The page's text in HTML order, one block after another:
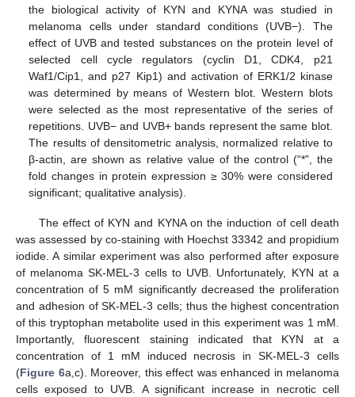
the biological activity of KYN and KYNA was studied in
melanoma cells under standard conditions (UVB−). The
effect of UVB and tested substances on the protein level of
selected cell cycle regulators (cyclin D1, CDK4, p21
Waf1/Cip1, and p27 Kip1) and activation of ERK1/2 kinase
was determined by means of Western blot. Western blots
were selected as the most representative of the series of
repetitions. UVB− and UVB+ bands represent the same blot.
The results of densitometric analysis, normalized relative to
β-actin, are shown as relative value of the control (“*”, the
fold changes in protein expression ≥ 30% were considered
significant; qualitative analysis).
The effect of KYN and KYNA on the induction of cell death
was assessed by co-staining with Hoechst 33342 and propidium
iodide. A similar experiment was also performed after exposure
of melanoma SK-MEL-3 cells to UVB. Unfortunately, KYN at a
concentration of 5 mM significantly decreased the proliferation
and adhesion of SK-MEL-3 cells; thus the highest concentration
of this tryptophan metabolite used in this experiment was 1 mM.
Importantly, fluorescent staining indicated that KYN at a
concentration of 1 mM induced necrosis in SK-MEL-3 cells
(Figure 6a,c). Moreover, this effect was enhanced in melanoma
cells exposed to UVB. A significant increase in necrotic cell